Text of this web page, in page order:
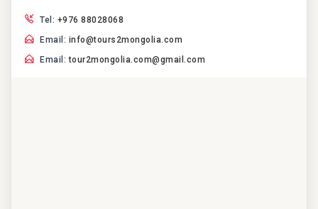
Tel: +976 88028068
Email: info@tours2mongolia.com
Email:tour2mongolia.com@gmail.com